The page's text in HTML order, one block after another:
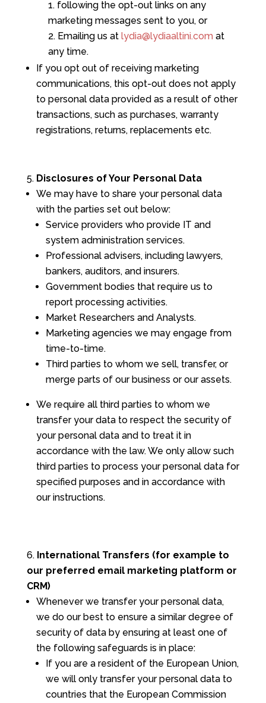
following the opt-out links on any
marketing messages sent to you, or
Emailing us at lydia@lydiaaltini.com at
any time.
If you opt out of receiving marketing
communications, this opt-out does not apply
to personal data provided as a result of other
transactions, such as purchases, warranty
registrations, returns, replacements etc.
Disclosures of Your Personal Data
We may have to share your personal data
with the parties set out below:
Service providers who provide IT and
system administration services.
Professional advisers, including lawyers,
bankers, auditors, and insurers.
Government bodies that require us to
report processing activities.
Market Researchers and Analysts.
Marketing agencies we may engage from
time-to-time.
Third parties to whom we sell, transfer, or
merge parts of our business or our assets.
We require all third parties to whom we
transfer your data to respect the security of
your personal data and to treat it in
accordance with the law. We only allow such
third parties to process your personal data for
specified purposes and in accordance with
our instructions.
International Transfers (for example to
our preferred email marketing platform or
CRM)
Whenever we transfer your personal data,
we do our best to ensure a similar degree of
security of data by ensuring at least one of
the following safeguards is in place:
If you are a resident of the European Union,
we will only transfer your personal data to
countries that the European Commission